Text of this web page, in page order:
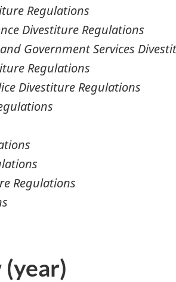
Regulations
Divestiture Regulations
Government Services
Regulations
Divestiture Regulations
Regulations